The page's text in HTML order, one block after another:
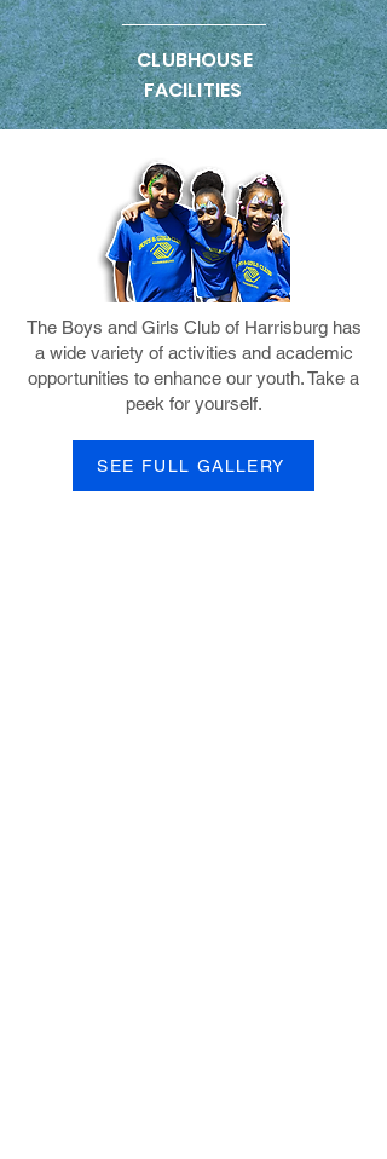
CLUBHOUSE
FACILITIES
The Boys and Girls Club of Harrisburg has
a wide variety of activities and academic
opportunities to enhance our youth. Take a
peek for yourself.
SEE FULL GALLERY